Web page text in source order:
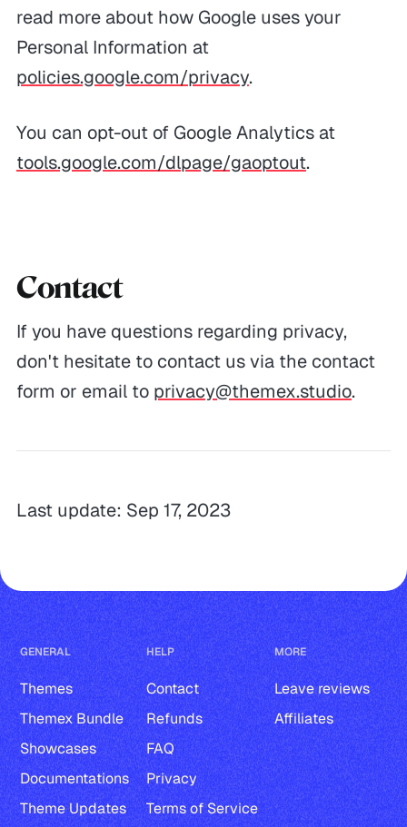
read more about how Google uses your
Personal Information at
policies.google.com/privacy.
You can opt-out of Google Analytics at
tools.google.com/dlpage/gaoptout.
Contact
If you have questions regarding privacy,
don't hesitate to contact us via the contact
form or email to privacy@themex.studio.
Last update: Sep 17, 2023
GENERAL
Themes
Themex Bundle
Showcases
Documentations
Theme Updates
HELP
Contact
Refunds
FAQ
Privacy
Terms of Service
MORE
Leave reviews
Affiliates